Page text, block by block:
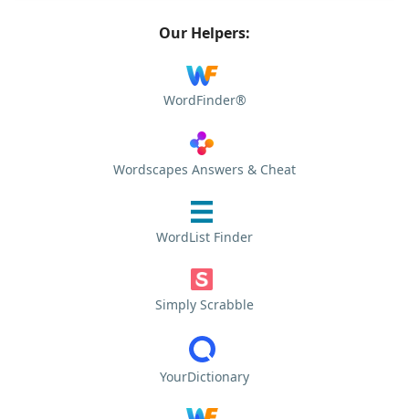
Our Helpers:
WordFinder®
Wordscapes Answers & Cheat
WordList Finder
Simply Scrabble
YourDictionary